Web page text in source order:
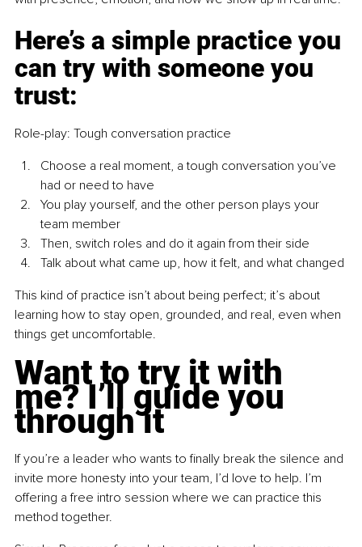
Here’s a simple practice you
can try with someone you
trust:
Role-play: Tough conversation practice
Choose a real moment, a tough conversation you’ve
had or need to have
You play yourself, and the other person plays your
team member
Then, switch roles and do it again from their side
Talk about what came up, how it felt, and what changed
This kind of practice isn’t about being perfect; it’s about
learning how to stay open, grounded, and real, even when
things get uncomfortable.
Want to try it with
me? I’ll guide you
through it
If you’re a leader who wants to finally break the silence and
invite more honesty into your team, I’d love to help. I’m
offering a free intro session where we can practice this
method together.